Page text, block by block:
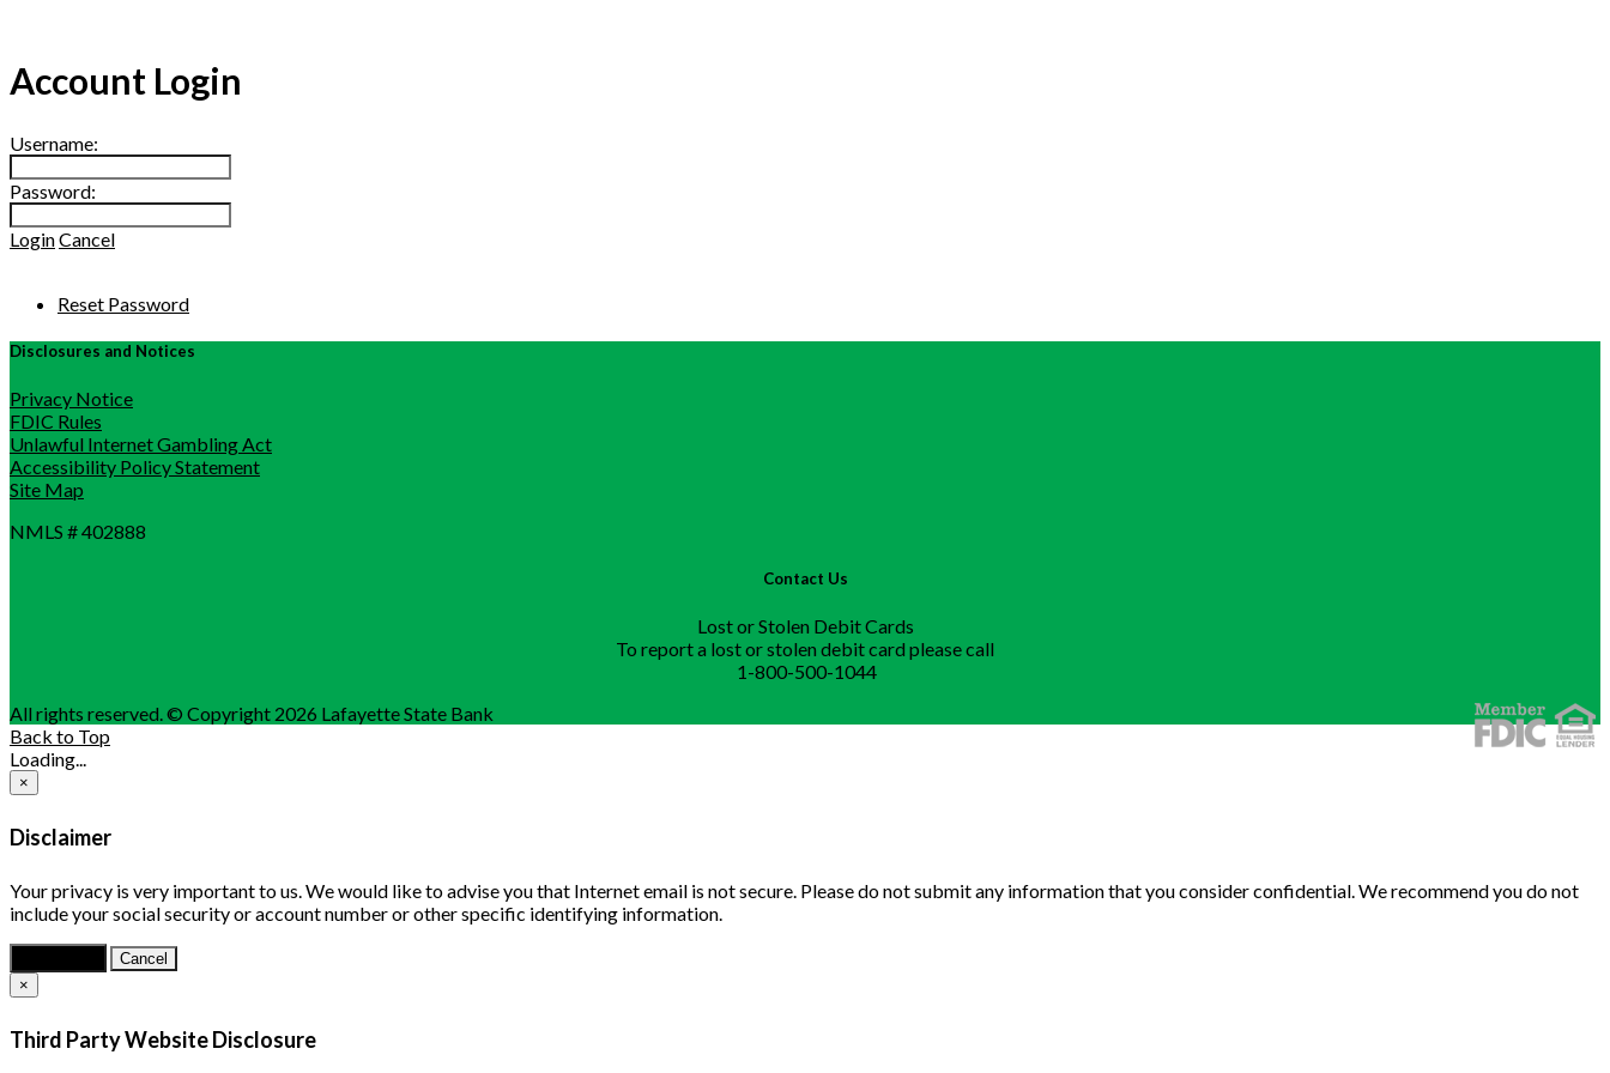
Account Login
Username:
Password:
LoginCancel
Reset Password
Disclosures and Notices
Privacy Notice
FDIC Rules
Unlawful Internet Gambling Act
Accessibility Policy Statement
Site Map
NMLS # 402888
Contact Us
Lost or Stolen Debit Cards
To report a lost or stolen debit card please call
1-800-500-1044
All rights reserved. © Copyright 2026 Lafayette State Bank
Back to Top
Loading...
×
Disclaimer
Your privacy is very important to us. We would like to advise you that Internet email is not secure. Please do not submit any information that you consider confidential. We recommend you do not
include your social security or account number or other specific identifying information.
Cancel
×
Third Party Website Disclosure